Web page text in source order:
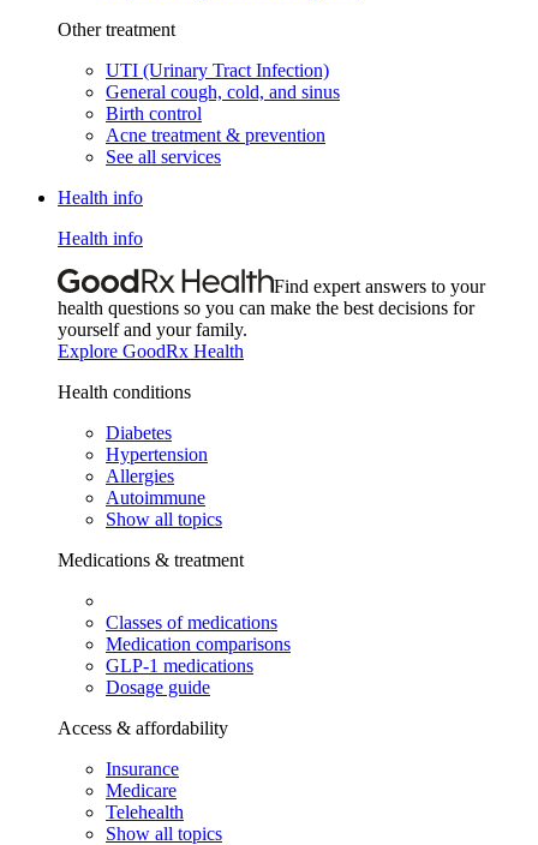
Other treatment
UTI (Urinary Tract Infection)
General cough, cold, and sinus
Birth control
Acne treatment & prevention
See all services
Health info
Health info
Find expert answers to your
health questions so you can make the best decisions for
yourself and your family.
Explore GoodRx Health
Health conditions
Diabetes
Hypertension
Allergies
Autoimmune
Show all topics
Medications & treatment
Classes of medications
Medication comparisons
GLP-1 medications
Dosage guide
Access & affordability
Insurance
Medicare
Telehealth
Show all topics